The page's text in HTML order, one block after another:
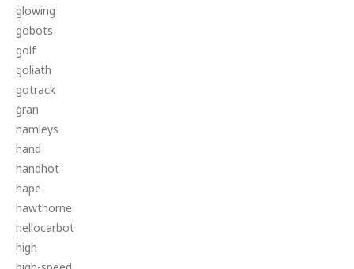
glowing
gobots
golf
goliath
gotrack
gran
hamleys
hand
handhot
hape
hawthorne
hellocarbot
high